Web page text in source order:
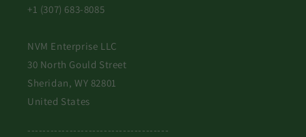
+1 (307) 683-8085
NVM Enterprise LLC
30 North Gould Street
Sheridan, WY 82801
United States
-------------------------------------